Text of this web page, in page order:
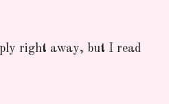
right away, but I read